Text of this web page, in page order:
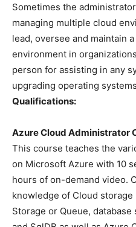
Sometimes the
managing multiple cloud
lead, oversee and maintain
environment in
person for assisting in any
upgrading operating
Qualifications:
Azure Cloud Administrator
This course teaches the
on Microsoft Azure with 10
hours of on-demand video.
knowledge of Cloud
Storage or Queue,